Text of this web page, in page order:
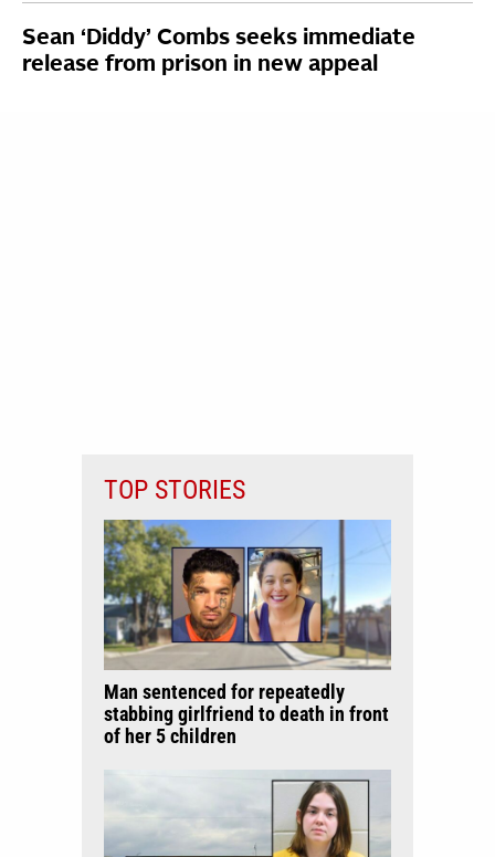
Sean ‘Diddy’ Combs seeks immediate
release from prison in new appeal
TOP STORIES
Man sentenced for repeatedly
stabbing girlfriend to death in front
of her 5 children